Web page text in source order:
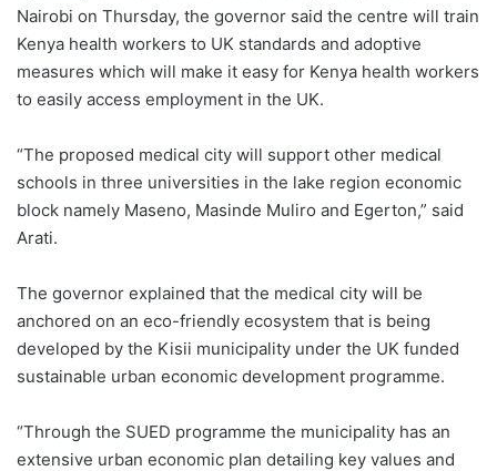
Nairobi on Thursday, the governor said the centre will train
Kenya health workers to UK standards and adoptive
measures which will make it easy for Kenya health workers
to easily access employment in the UK.
“The proposed medical city will support other medical
schools in three universities in the lake region economic
block namely Maseno, Masinde Muliro and Egerton,” said
Arati.
The governor explained that the medical city will be
anchored on an eco-friendly ecosystem that is being
developed by the Kisii municipality under the UK funded
sustainable urban economic development programme.
“Through the SUED programme the municipality has an
extensive urban economic plan detailing key values and